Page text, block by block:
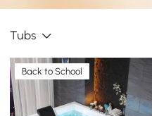
Tubs
Back to School